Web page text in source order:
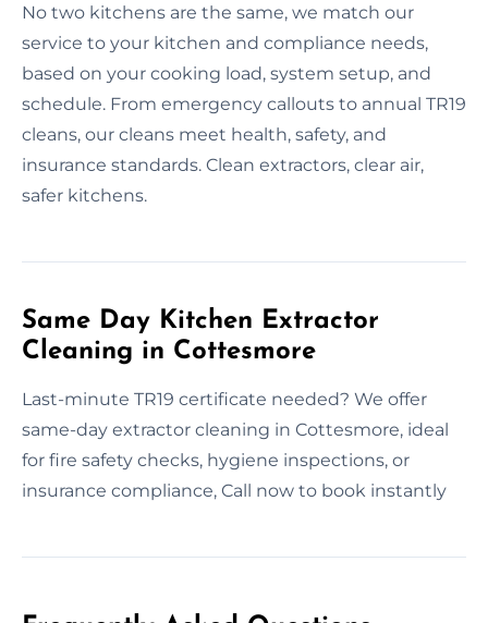
No two kitchens are the same, we match our
service to your kitchen and compliance needs,
based on your cooking load, system setup, and
schedule. From emergency callouts to annual TR19
cleans, our cleans meet health, safety, and
insurance standards. Clean extractors, clear air,
safer kitchens.
Same Day Kitchen Extractor
Cleaning in Cottesmore
Last-minute TR19 certificate needed? We offer
same-day extractor cleaning in Cottesmore, ideal
for fire safety checks, hygiene inspections, or
insurance compliance, Call now to book instantly